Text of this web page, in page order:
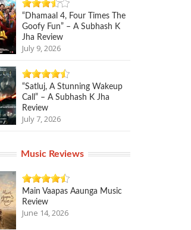
“Dhamaal 4, Four Times The
Goofy Fun” – A Subhash K
Jha Review
July 9, 2026
“Satluj, A Stunning Wakeup
Call” – A Subhash K Jha
Review
July 7, 2026
Music Reviews
Main Vaapas Aaunga Music
Review
June 14, 2026